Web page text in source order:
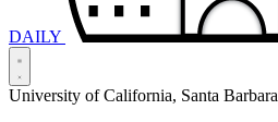
DAILY
University of California, Santa Barbara